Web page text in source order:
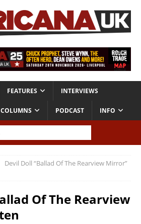
FEATURES INTERVIEWS
COLUMNS PODCAST INFO
Devil Doll “Ballad Of The Rearview Mirror”
Of The Rearview